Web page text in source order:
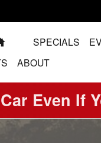
HOMESPECIALS
ABOUT
Even If